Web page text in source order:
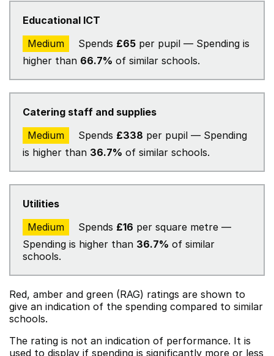
Educational ICT
Medium
Spends £65 per pupil — Spending is
higher than 66.7% of similar schools.
Catering staff and supplies
Medium
Spends £338 per pupil — Spending
is higher than 36.7% of similar schools.
Utilities
Medium
Spends £16 per square metre —
Spending is higher than 36.7% of similar
schools.
Red, amber and green (RAG) ratings are shown to
give an indication of the spending compared to similar
schools.
The rating is not an indication of performance. It is
used to display if spending is significantly more or less